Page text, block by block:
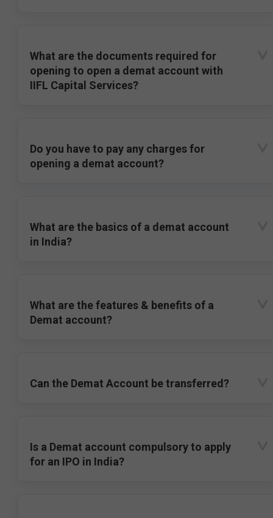
What are the documents required for
opening to open a demat account with
IIFL Capital Services?
Do you have to pay any charges for
opening a demat account?
What are the basics of a demat account
in India?
What are the features & benefits of a
Demat account?
Can the Demat Account be transferred?
Is a Demat account compulsory to apply
for an IPO in India?